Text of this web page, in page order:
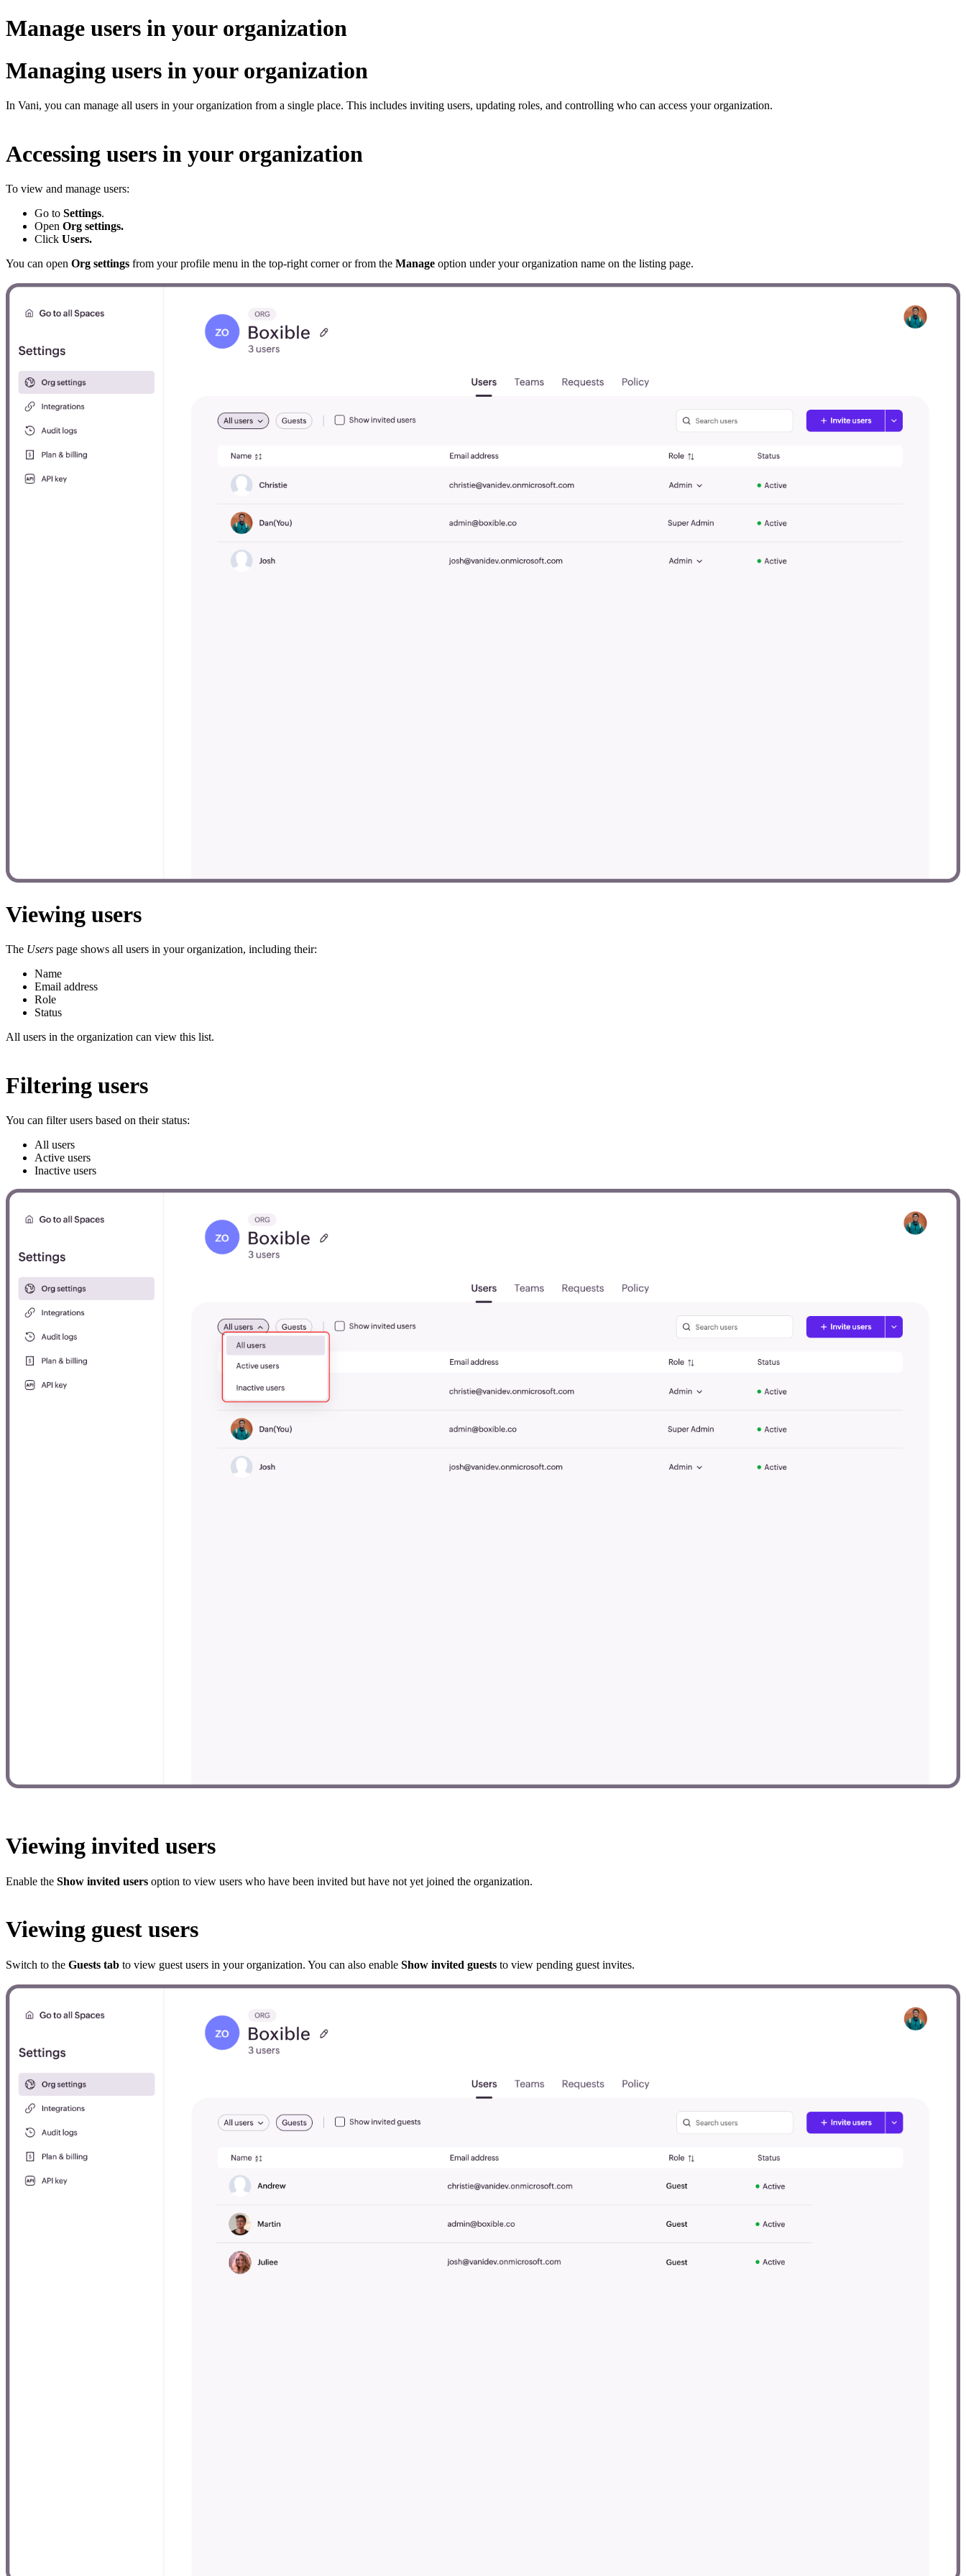
Manage users in your organization
Managing users in your organization
In Vani, you can manage all users in your organization from a single place. This includes inviting users, updating roles, and controlling who can access your organization.
Accessing users in your organization
To view and manage users:
Go to Settings.
Open Org settings.
Click Users.
You can open Org settings from your profile menu in the top-right corner or from the Manage option under your organization name on the listing page.
Viewing users
The Users page shows all users in your organization, including their:
Name
Email address
Role
Status
All users in the organization can view this list.
Filtering users
You can filter users based on their status:
All users
Active users
Inactive users
Viewing invited users
Enable the Show invited users option to view users who have been invited but have not yet joined the organization.
Viewing guest users
Switch to the Guests tab to view guest users in your organization. You can also enable Show invited guests to view pending guest invites.